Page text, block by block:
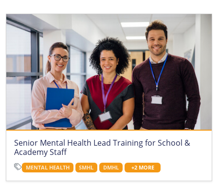
Senior Mental Health Lead Training for School &
Academy Staff
MENTAL HEALTH SMHL DMHL +2 MORE